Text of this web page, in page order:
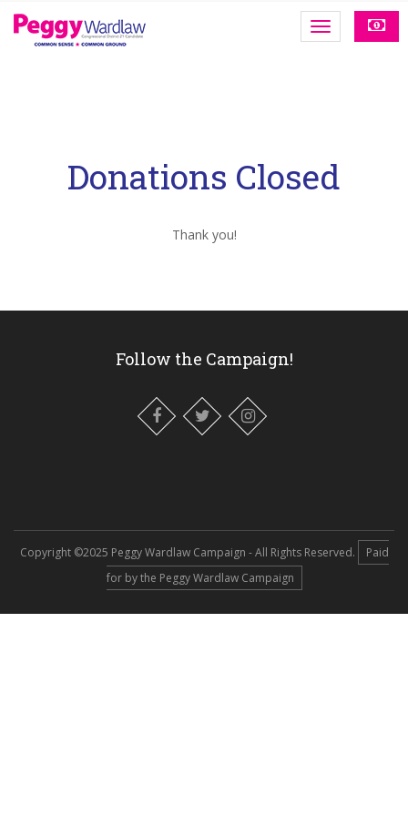
Donations Closed
Thank you!
Follow the Campaign!
Copyright ©2025 Peggy Wardlaw Campaign - All Rights Reserved.
Paid
for by the Peggy Wardlaw Campaign